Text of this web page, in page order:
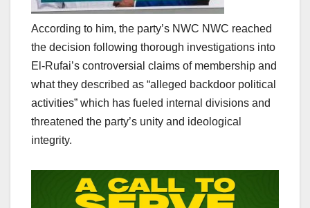
According to him, the party’s NWC NWC reached
the decision following thorough investigations into
El-Rufai’s controversial claims of membership and
what they described as “alleged backdoor political
activities” which has fueled internal divisions and
threatened the party’s unity and ideological
integrity.